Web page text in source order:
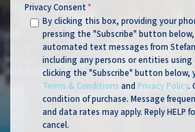
Privacy Consent*
By clicking this box, providing your
pressing the "Subscribe" button
automated text messages from
including any persons or entities
clicking the "Subscribe" button below,
Terms & Conditions and Privacy Policy.
condition of purchase. Message
and data rates may apply. Reply HELP
cancel.